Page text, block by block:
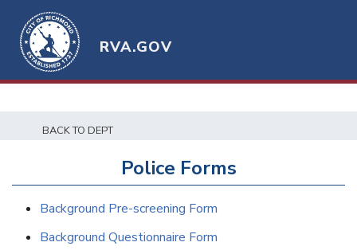
RVA.GOV
BACK TO DEPT
Police Forms
Background Pre-screening Form
Background Questionnaire Form